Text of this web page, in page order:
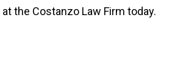
at the Costanzo Law Firm today.